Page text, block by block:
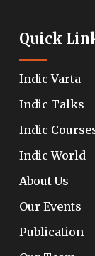
Quick
Indic Varta
Indic Talks
Indic
Indic World
About Us
Our Events
Publication